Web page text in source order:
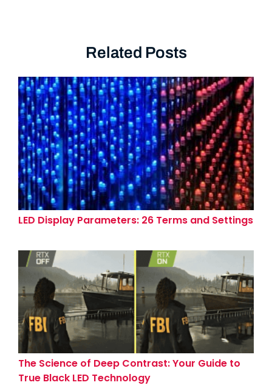
Related Posts
LED Display Parameters: 26 Terms and Settings
The Science of Deep Contrast: Your Guide to
True Black LED Technology